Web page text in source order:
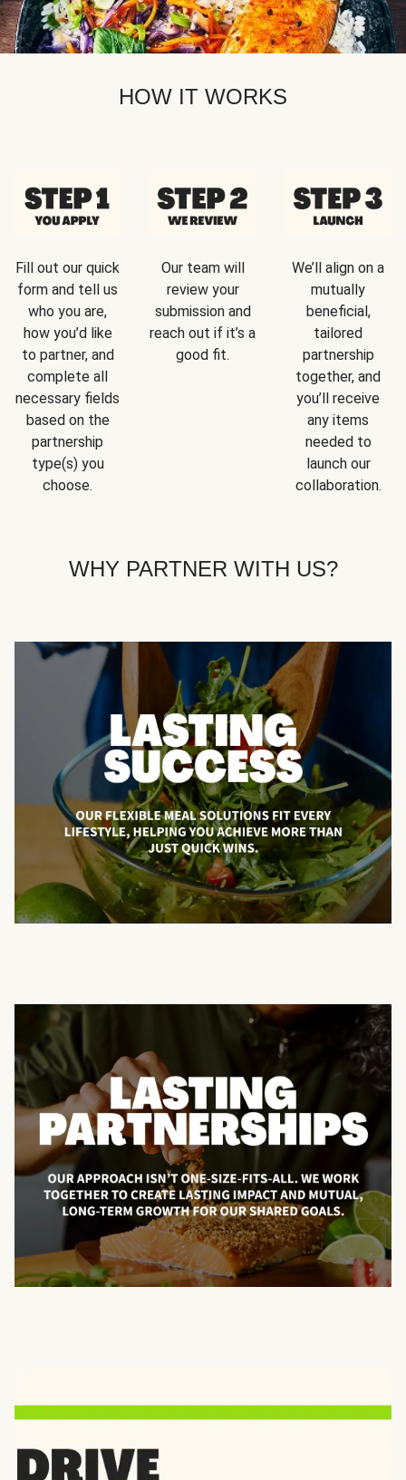
HOW IT WORKS
Fill out our quick
form and tell us
who you are,
how you’d like
to partner, and
complete all
necessary fields
based on the
partnership
type(s) you
choose.
Our team will
review your
submission and
reach out if it’s a
good fit.
We’ll align on a
mutually
beneficial,
tailored
partnership
together, and
you’ll receive
any items
needed to
launch our
collaboration.
WHY PARTNER WITH US?